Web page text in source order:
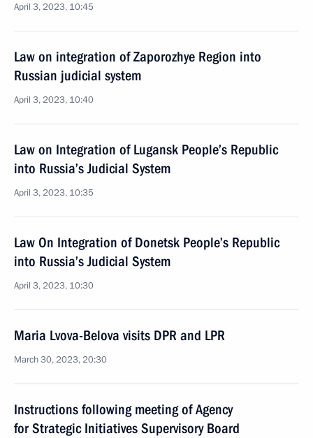
April 3, 2023, 10:45
Law on integration of Zaporozhye Region into
Russian judicial system
April 3, 2023, 10:40
Law on Integration of Lugansk People’s Republic
into Russia’s Judicial System
April 3, 2023, 10:35
Law On Integration of Donetsk People’s Republic
into Russia’s Judicial System
April 3, 2023, 10:30
Maria Lvova-Belova visits DPR and LPR
March 30, 2023, 20:30
Instructions following meeting of Agency
for Strategic Initiatives Supervisory Board